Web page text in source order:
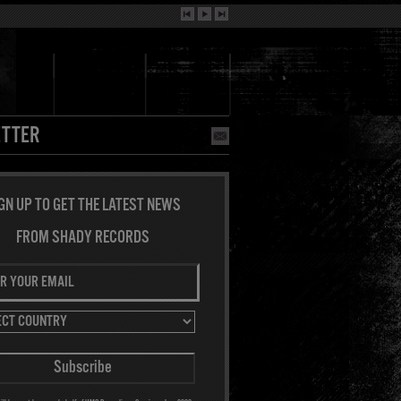
UP TO GET THE LATEST NEWS
FROM SHADY RECORDS